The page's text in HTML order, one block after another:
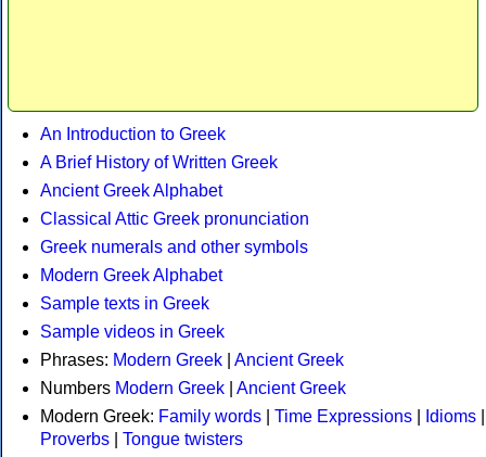
An Introduction to Greek
A Brief History of Written Greek
Ancient Greek Alphabet
Classical Attic Greek pronunciation
Greek numerals and other symbols
Modern Greek Alphabet
Sample texts in Greek
Sample videos in Greek
Phrases: Modern Greek
Ancient Greek
Numbers Modern Greek
Ancient Greek
Modern Greek: Family words Time Expressions Idioms
Proverbs
Tongue twisters